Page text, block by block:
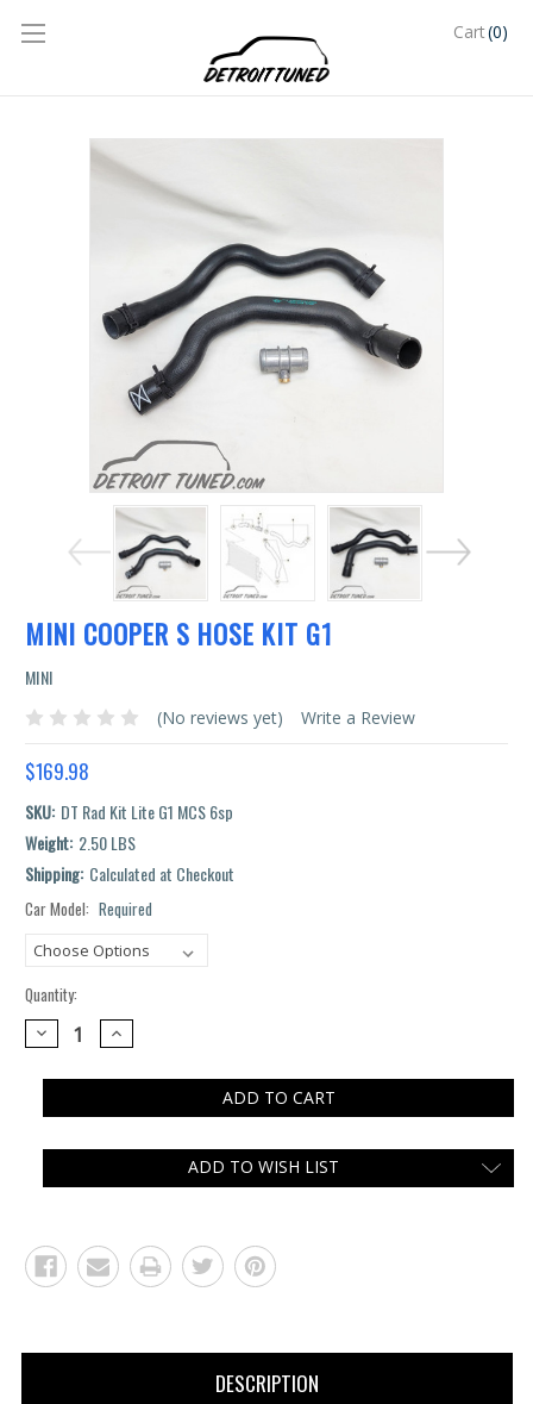
Cart(0)
MINI COOPER S HOSE KIT G1
MINI
(No reviews yet) Write a Review
$169.98
SKU: DT Rad Kit Lite G1 MCS 6sp
Weight: 2.50 LBS
Shipping: Calculated at Checkout
Car Model: Required
Quantity:
DECREASE
QUANTITY:
INCREASE
QUANTITY:
ADD TO WISH LIST
DESCRIPTION